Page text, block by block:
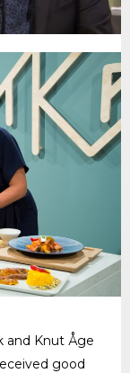
and Knut Åge
good